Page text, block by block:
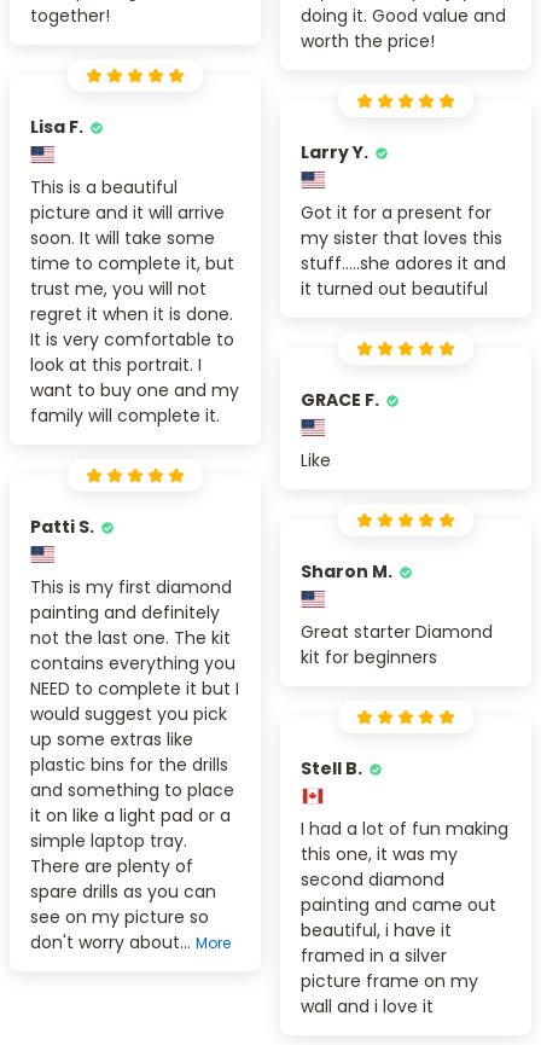
together!
doing it. Good value and
worth the price!
Lisa F.
This is a beautiful
picture and it will arrive
soon. It will take some
time to complete it, but
trust me, you will not
regret it when it is done.
It is very comfortable to
look at this portrait. I
want to buy one and my
family will complete it.
Larry Y.
Got it for a present for
my sister that loves this
stuff.....she adores it and
it turned out beautiful
GRACE F.
Like
Patti S.
This is my first diamond
painting and definitely
not the last one. The kit
contains everything you
NEED to complete it but I
would suggest you pick
up some extras like
plastic bins for the drills
and something to place
it on like a light pad or a
simple laptop tray.
There are plenty of
spare drills as you can
see on my picture so
don't worry about... More
Sharon M.
Great starter Diamond
kit for beginners
Stell B.
I had a lot of fun making
this one, it was my
second diamond
painting and came out
beautiful, i have it
framed in a silver
picture frame on my
wall and i love it